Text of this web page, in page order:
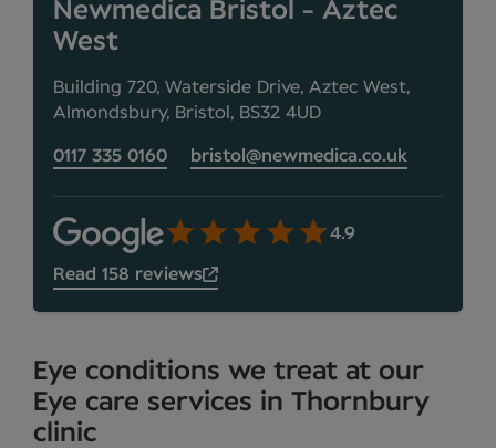
Newmedica Bristol - Aztec
West
Building 720, Waterside Drive, Aztec West,
Almondsbury, Bristol, BS32 4UD
0117 335 0160 bristol@newmedica.co.uk
4.9
Read 158 reviews
Eye conditions we treat at our
Eye care services in Thornbury
clinic